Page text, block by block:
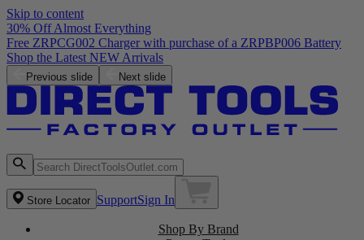
Skip to content
30% Off Almost Everything
Free ZRPCG002 Charger with purchase of a ZRPBP006 Battery
Shop the Latest NEW Arrivals
Previous slide Next slide
Store Locator SupportSign In
Shop By Brand